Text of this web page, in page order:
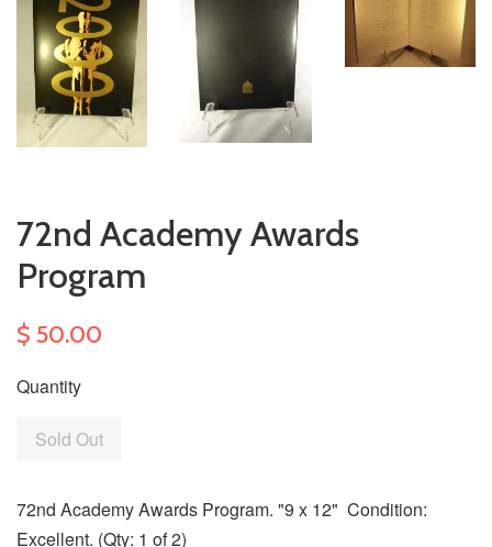
72nd Academy Awards
Program
$ 50.00
Quantity
Sold Out
72nd Academy Awards Program. "9 x 12" Condition:
Excellent. (Qty: 1 of 2)